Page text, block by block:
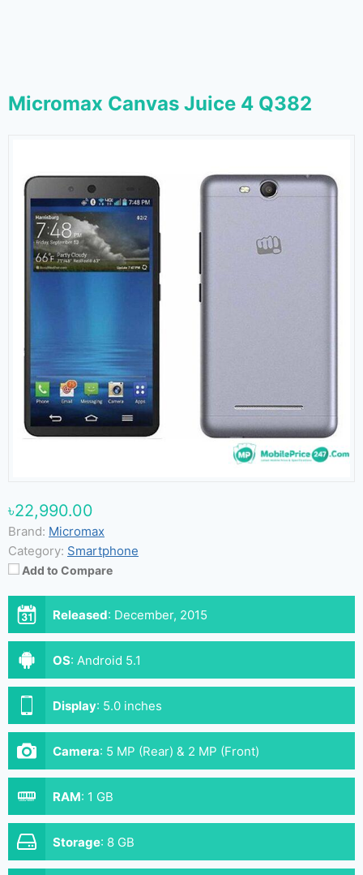
Micromax Canvas Juice 4 Q382
৳22,990.00
Brand: Micromax
Category: Smartphone
Add to Compare
Released: December, 2015
OS: Android 5.1
Display: 5.0 inches
Camera: 5 MP (Rear) & 2 MP (Front)
RAM: 1 GB
Storage: 8 GB